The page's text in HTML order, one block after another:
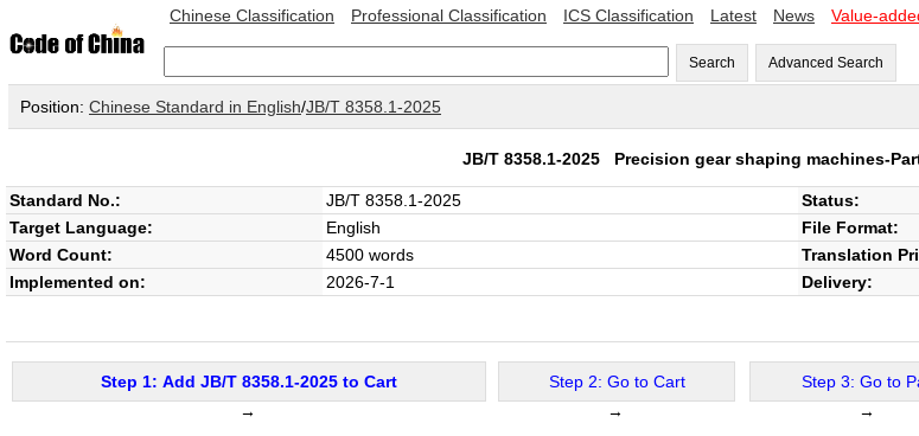
Chinese Classification Professional Classification ICS Classification Latest News Value-
Search Advanced Search
Position: Chinese Standard in English/JB/T 8358.1-2025
JB/T 8358.1-2025 Precision gear shaping machines-
Standard No.: JB/T 8358.1-2025 Status:
Target Language: English File Format:
Word Count:
4500 words Translation
Implemented on: 2026-7-1 Delivery:
Step 1: Add JB/T 8358.1-2025 to Cart
→
Step 2: Go to Cart
→
Step 3: Go to
→